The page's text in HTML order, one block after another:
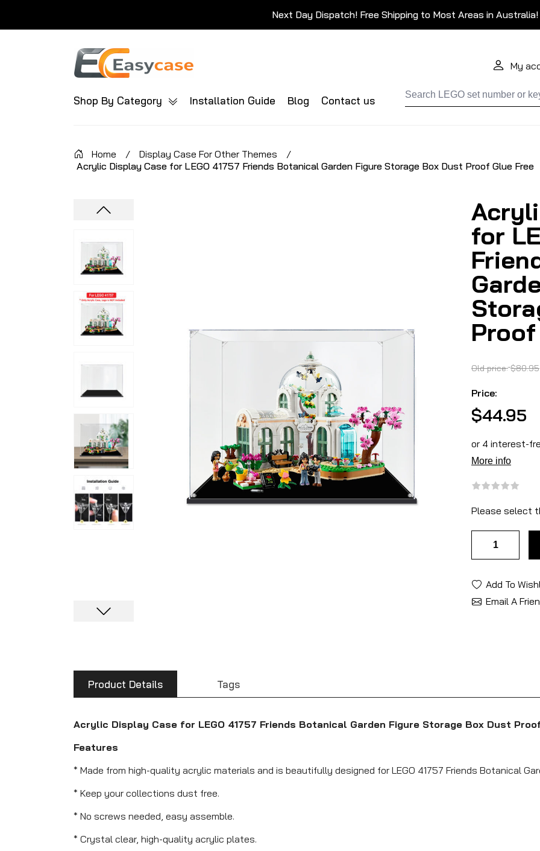
Next Day Dispatch! Free Shipping to Most Areas in Australia!
My
Shop By Category Installation Guide Blog Contact us
Home / Display Case For Other Themes
/
Acrylic Display Case for LEGO 41757 Friends Botanical Garden Figure Storage Box Dust Proof Glue Free
for
Old price: $80.95
Price:
$44.95
Please select
Add To
Email A
Product Details Tags
Acrylic Display Case for LEGO 41757 Friends Botanical Garden Figure Storage Box Dust
Features
* Made from high-quality acrylic materials and is beautifully designed for LEGO 41757 Friends Botanical
* Keep your collections dust free.
* No screws needed, easy assemble.
* Crystal clear, high-quality acrylic plates.